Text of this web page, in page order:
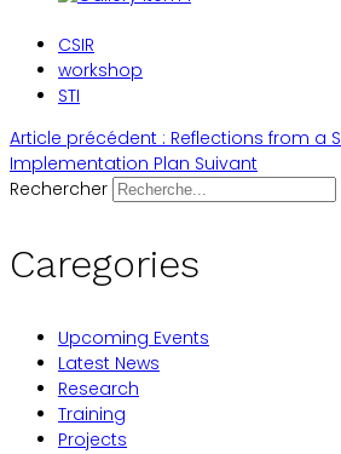
CSIR
workshop
STI
Article précédent : Reflections from a
Implementation Plan Suivant
Rechercher
Caregories
Upcoming Events
Latest News
Research
Training
Projects